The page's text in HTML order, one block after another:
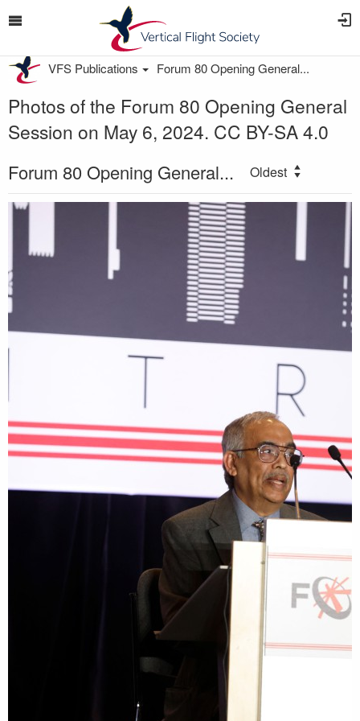
VFS Publications Forum 80 Opening General...
Photos of the Forum 80 Opening General
Session on May 6, 2024. CC BY-SA 4.0
Forum 80 Opening General... Oldest